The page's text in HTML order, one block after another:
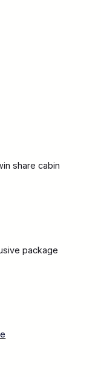
share cabin
package